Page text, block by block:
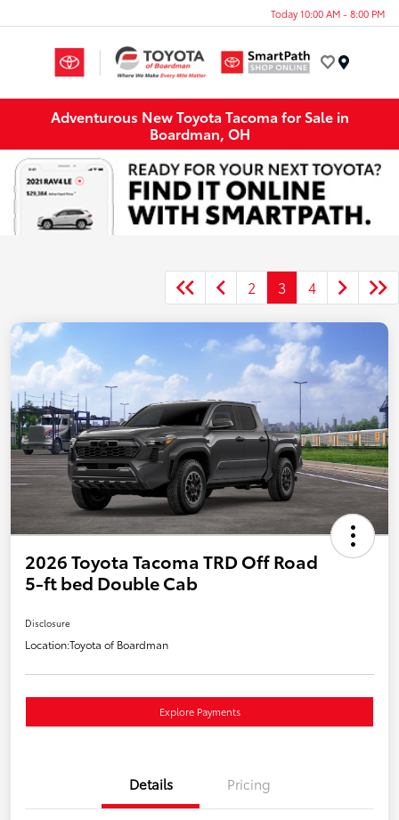
Today 10:00 AM - 8:00 PM
Adventurous New Toyota Tacoma for Sale in
Boardman, OH
2 3 4
2026 Toyota Tacoma TRD Off Road
5-ft bed Double Cab
Disclosure
Location:Toyota of Boardman
Explore Payments
Details Pricing